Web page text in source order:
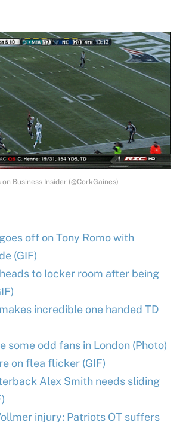
Business Insider (@CorkGaines)
off on Tony Romo with
(GIF)
to locker room after being
incredible one handed TD
some odd fans in London (Photo)
on flea flicker (GIF)
Alex Smith needs sliding
injury: Patriots OT suffers